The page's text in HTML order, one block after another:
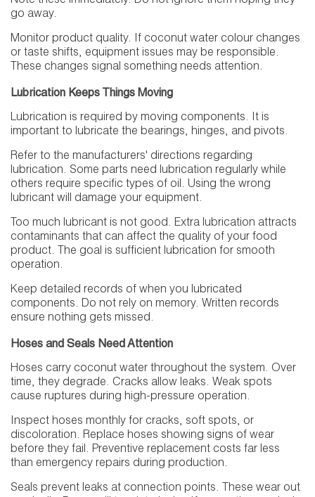
go away.
Monitor product quality. If coconut water colour changes
or taste shifts, equipment issues may be responsible.
These changes signal something needs attention.
Lubrication Keeps Things Moving
Lubrication is required by moving components. It is
important to lubricate the bearings, hinges, and pivots.
Refer to the manufacturers' directions regarding
lubrication. Some parts need lubrication regularly while
others require specific types of oil. Using the wrong
lubricant will damage your equipment.
Too much lubricant is not good. Extra lubrication attracts
contaminants that can affect the quality of your food
product. The goal is sufficient lubrication for smooth
operation.
Keep detailed records of when you lubricated
components. Do not rely on memory. Written records
ensure nothing gets missed.
Hoses and Seals Need Attention
Hoses carry coconut water throughout the system. Over
time, they degrade. Cracks allow leaks. Weak spots
cause ruptures during high-pressure operation.
Inspect hoses monthly for cracks, soft spots, or
discoloration. Replace hoses showing signs of wear
before they fail. Preventive replacement costs far less
than emergency repairs during production.
Seals prevent leaks at connection points. These wear out